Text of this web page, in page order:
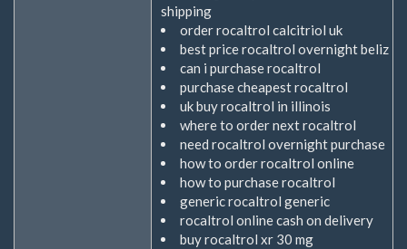
shipping
order rocaltrol calcitriol uk
best price rocaltrol overnight beliz
can i purchase rocaltrol
purchase cheapest rocaltrol
uk buy rocaltrol in illinois
where to order next rocaltrol
need rocaltrol overnight purchase
how to order rocaltrol online
how to purchase rocaltrol
generic rocaltrol generic
rocaltrol online cash on delivery
buy rocaltrol xr 30 mg